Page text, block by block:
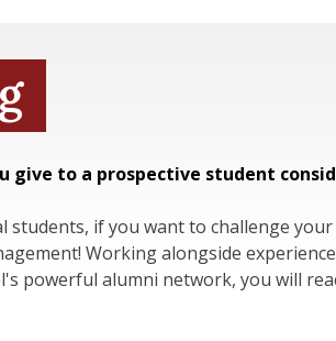
give to a prospective student
students, if you want to challenge
Working alongside
powerful alumni network, you will